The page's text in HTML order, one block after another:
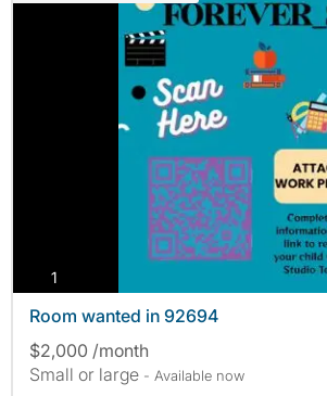
1
Room wanted in 92694
$2,000 /month
Small or large - Available now